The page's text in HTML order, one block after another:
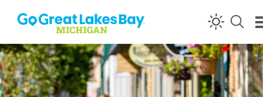
Skip to content